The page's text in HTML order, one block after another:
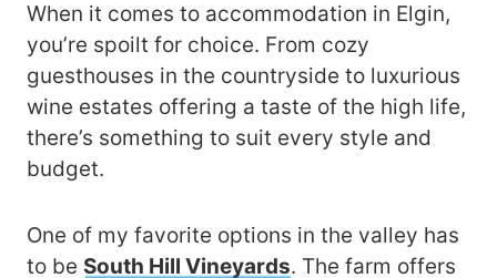
When it comes to accommodation in Elgin,
you’re spoilt for choice. From cozy
guesthouses in the countryside to luxurious
wine estates offering a taste of the high life,
there’s something to suit every style and
budget.
One of my favorite options in the valley has
to be South Hill Vineyards. The farm offers